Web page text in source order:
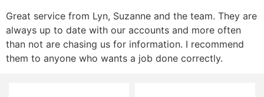
Great service from Lyn, Suzanne and the team. They are
always up to date with our accounts and more often
than not are chasing us for information. I recommend
them to anyone who wants a job done correctly.